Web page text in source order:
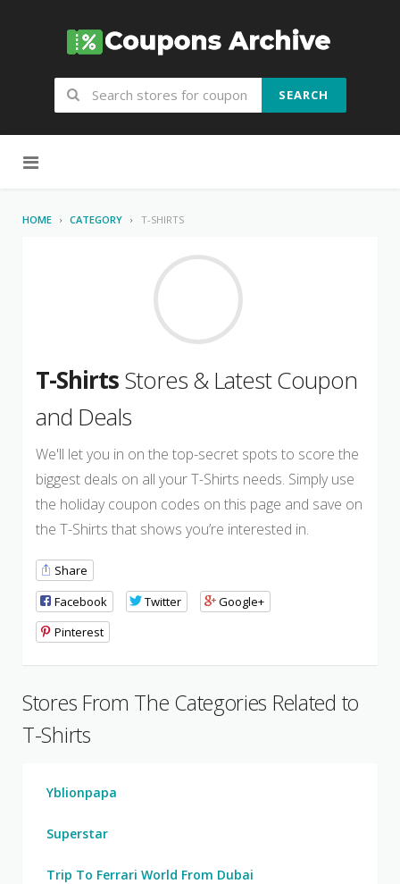
SEARCH
HOME CATEGORY T-SHIRTS
T-ShirtsStores & Latest Coupon
and Deals
We'll let you in on the top-secret spots to score the
biggest deals on all your T-Shirts needs. Simply use
the holiday coupon codes on this page and save on
the T-Shirts that shows you’re interested in.
Share
Facebook
Twitter
Google+
Pinterest
Stores From The Categories Related to
T-Shirts
Yblionpapa
Superstar
Trip To Ferrari World From Dubai